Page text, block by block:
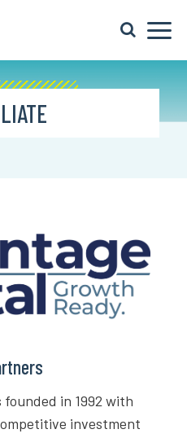
in 1992 with
investment